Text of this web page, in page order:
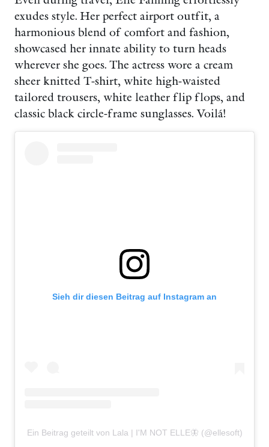
exudes style. Her perfect airport outfit, a
harmonious blend of comfort and fashion,
showcased her innate ability to turn heads
wherever she goes. The actress wore a cream
sheer knitted T-shirt, white high-waisted
tailored trousers, white leather flip flops, and
classic black circle-frame sunglasses. Voilá!
Sieh dir diesen Beitrag auf Instagram an
Ein Beitrag geteilt von Lala | I'M NOT ELLE🦋 (@ellesoft)